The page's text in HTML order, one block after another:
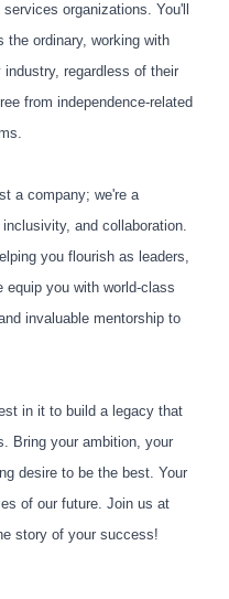
organizations. You'll
the ordinary, working with
regardless of their
from independence-related
a company; we're a
and collaboration.
you flourish as leaders,
equip you with world-class
invaluable mentorship to
in it to build a legacy that
Bring your ambition, your
desire to be the best. Your
of our future. Join us at
story of your success!